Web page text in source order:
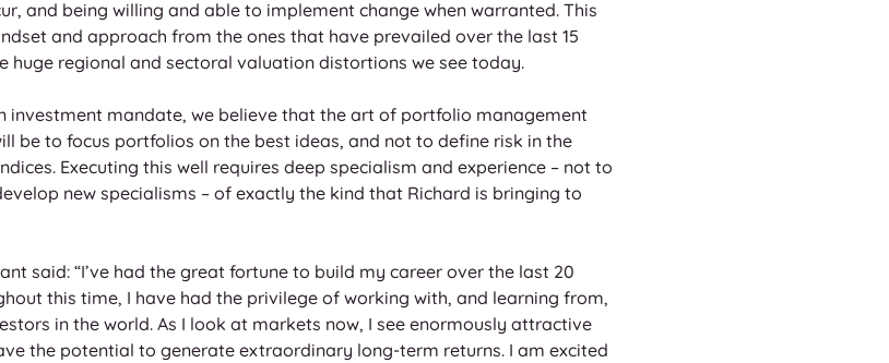
and being willing and able to implement change when warranted. This
and approach from the ones that have prevailed over the last 15
huge regional and sectoral valuation distortions we see today.
investment mandate, we believe that the art of portfolio management
be to focus portfolios on the best ideas, and not to define risk in the
Executing this well requires deep specialism and experience – not to
new specialisms – of exactly the kind that Richard is bringing to
said: “I’ve had the great fortune to build my career over the last 20
this time, I have had the privilege of working with, and learning from,
in the world. As I look at markets now, I see enormously attractive
the potential to generate extraordinary long-term returns. I am excited